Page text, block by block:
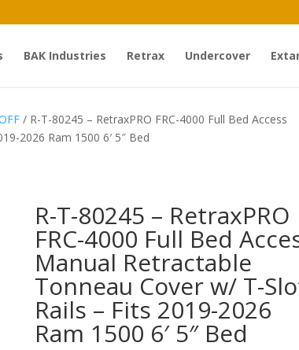
BAK Industries Retrax Undercover
/ R-T-80245 – RetraxPRO FRC-4000 Full Bed Access
2026 Ram 1500 6′ 5″ Bed
R-T-80245 – RetraxPRO
FRC-4000 Full Bed
Manual Retractable
Tonneau Cover w/ T-
Rails – Fits 2019-2026
Ram 1500 6′ 5″ Bed